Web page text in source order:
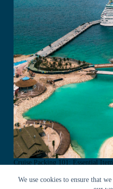
We use cookies to ensure that
Cruise Packing 101: Essential